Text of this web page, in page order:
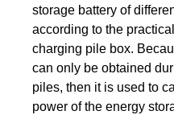
storage battery of
according to the
charging pile box.
can only be obtained
piles, then it is used to
power of the energy